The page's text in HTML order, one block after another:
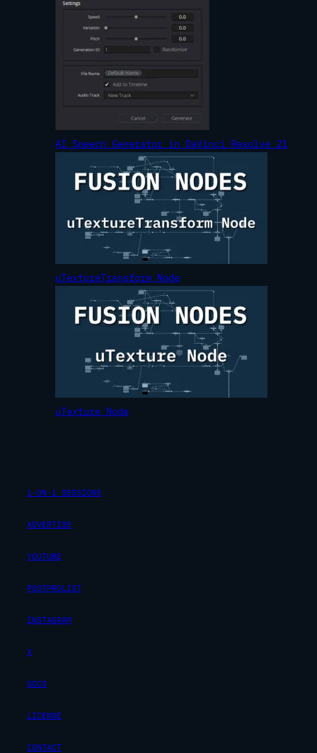
AI Speech Generator in DaVinci Resolve 21
uTextureTransform Node
uTexture Node
1-ON-1 SESSIONS
ADVERTISE
YOUTUBE
POSTPROLIST
INSTAGRAM
X
DOCS
LICENSE
CONTACT